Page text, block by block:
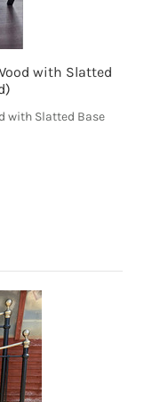
with Slatted
with Slatted Base